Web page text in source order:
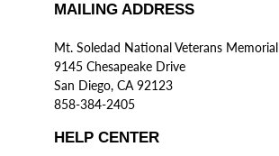
MAILING ADDRESS
Mt. Soledad National Veterans Memorial
9145 Chesapeake Drive
San Diego, CA 92123
858-384-2405
HELP CENTER